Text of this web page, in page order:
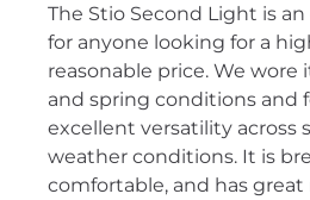
The Stio Second Light is
for anyone looking for a
reasonable price. We
and spring conditions and
excellent versatility across
weather conditions. It is
comfortable, and has